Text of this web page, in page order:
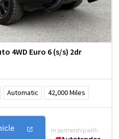
4WD Euro 6 (s/s) 2dr
Automatic 42,000Miles
In partnership with